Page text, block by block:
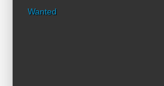
Wanted